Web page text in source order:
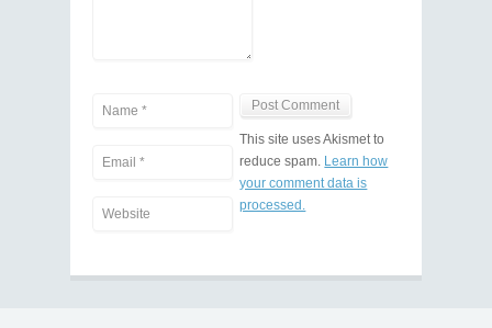
This site uses Akismet to
reduce spam. Learn how
your comment data is
processed.